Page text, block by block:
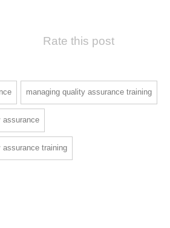
Rate this post
managing quality assurance training
assurance
assurance training